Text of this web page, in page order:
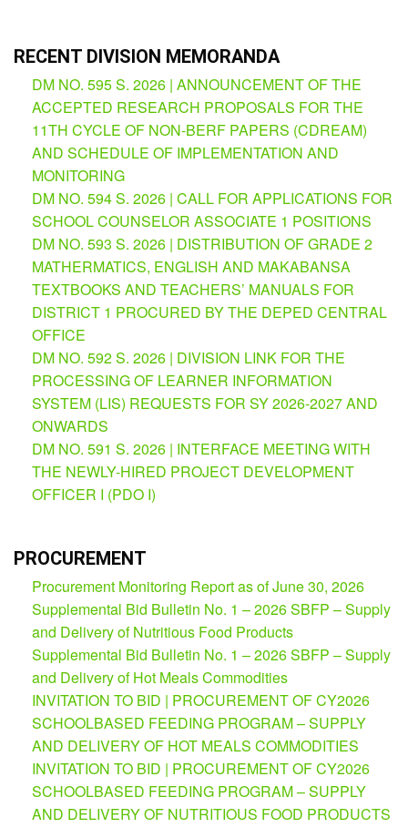
Private
School
Property
&
Supply
ICT
Service
Desk
Procurement
APP
School
APP
Bidding
Opportunities
Bid
Bulletin
(Supplemental)
Request
for
Quotation
Careers
Comparative
Assessment
Result
Notice
of
Appointment
Notice
of
Vacancy
AUXILIARY
RECENT DIVISION MEMORANDA
DM NO. 595 S. 2026 | ANNOUNCEMENT OF THE
ACCEPTED RESEARCH PROPOSALS FOR THE
11TH CYCLE OF NON-BERF PAPERS (CDREAM)
AND SCHEDULE OF IMPLEMENTATION AND
MONITORING
DM NO. 594 S. 2026 | CALL FOR APPLICATIONS FOR
SCHOOL COUNSELOR ASSOCIATE 1 POSITIONS
DM NO. 593 S. 2026 | DISTRIBUTION OF GRADE 2
MATHERMATICS, ENGLISH AND MAKABANSA
TEXTBOOKS AND TEACHERS’ MANUALS FOR
DISTRICT 1 PROCURED BY THE DEPED CENTRAL
OFFICE
DM NO. 592 S. 2026 | DIVISION LINK FOR THE
PROCESSING OF LEARNER INFORMATION
SYSTEM (LIS) REQUESTS FOR SY 2026-2027 AND
ONWARDS
DM NO. 591 S. 2026 | INTERFACE MEETING WITH
THE NEWLY-HIRED PROJECT DEVELOPMENT
OFFICER I (PDO I)
PROCUREMENT
Procurement Monitoring Report as of June 30, 2026
Supplemental Bid Bulletin No. 1 – 2026 SBFP – Supply
and Delivery of Nutritious Food Products
Supplemental Bid Bulletin No. 1 – 2026 SBFP – Supply
and Delivery of Hot Meals Commodities
INVITATION TO BID | PROCUREMENT OF CY2026
SCHOOLBASED FEEDING PROGRAM – SUPPLY
AND DELIVERY OF HOT MEALS COMMODITIES
INVITATION TO BID | PROCUREMENT OF CY2026
SCHOOLBASED FEEDING PROGRAM – SUPPLY
AND DELIVERY OF NUTRITIOUS FOOD PRODUCTS